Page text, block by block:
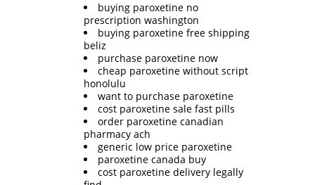
buying paroxetine no
prescription washington
buying paroxetine free shipping
beliz
purchase paroxetine now
cheap paroxetine without script
honolulu
want to purchase paroxetine
cost paroxetine sale fast pills
order paroxetine canadian
pharmacy ach
generic low price paroxetine
paroxetine canada buy
cost paroxetine delivery legally